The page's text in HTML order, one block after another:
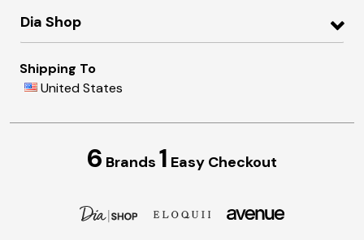
Dia Shop
Shipping To
United States
6 Brands 1 Easy Checkout